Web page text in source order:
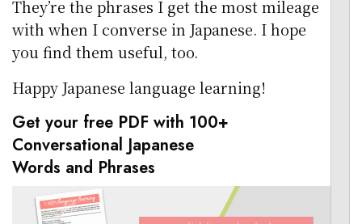
They’re the phrases I get the most mileage
with when I converse in Japanese. I hope
you find them useful, too.
Happy Japanese language learning!
Get your free PDF with 100+
Conversational Japanese
Words and Phrases